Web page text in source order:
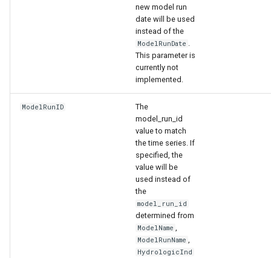
new model run
date will be used
instead of the
ModelRunDate
This parameter is
currently not
implemented.
ModelRunID
The
model_run_id
value to match
the time series. If
specified, the
value will be
used instead of
the
model_run_id
determined from
ModelName
ModelRunName
HydrologicInd